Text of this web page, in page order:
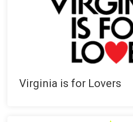
Virginia is for Lovers